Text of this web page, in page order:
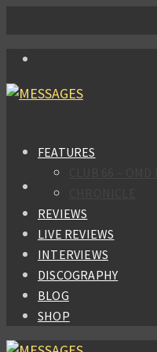
FEATURES
REVIEWS
LIVE REVIEWS
INTERVIEWS
DISCOGRAPHY
BLOG
SHOP